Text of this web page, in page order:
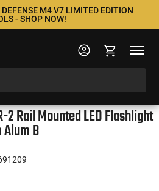
M4 V7 LIMITED EDITION
- SHOP NOW!
2 Rail Mounted LED Flashlight
B